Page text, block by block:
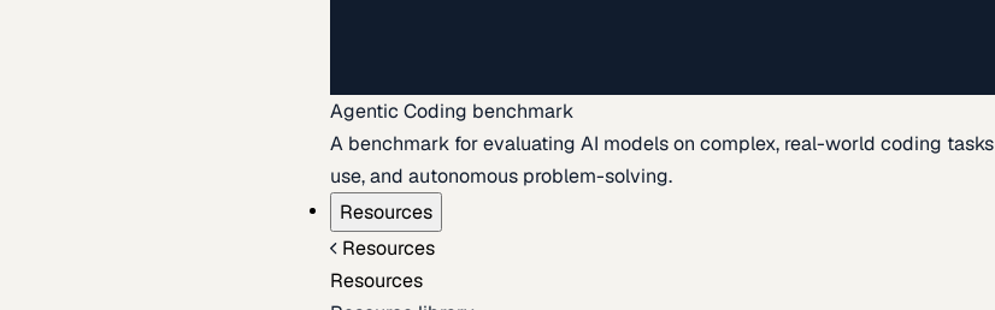
Agentic Coding benchmark
A benchmark for evaluating AI models on complex, real-world coding
use, and autonomous problem-solving.
Resources
Resources
Resources